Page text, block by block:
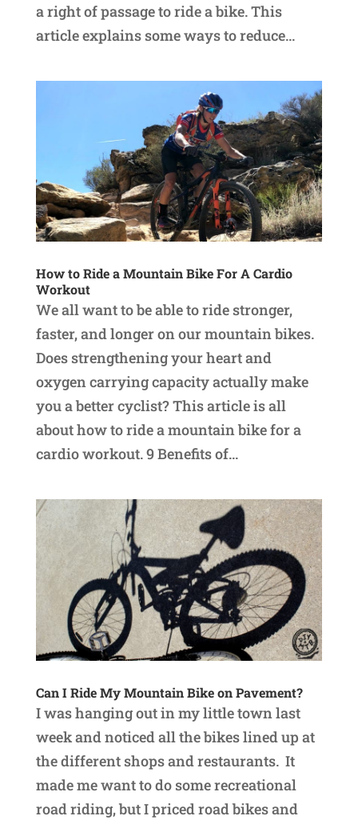
a right of passage to ride a bike. This
article explains some ways to reduce...
How to Ride a Mountain Bike For A Cardio
Workout
We all want to be able to ride stronger,
faster, and longer on our mountain bikes.
Does strengthening your heart and
oxygen carrying capacity actually make
you a better cyclist? This article is all
about how to ride a mountain bike for a
cardio workout. 9 Benefits of...
Can I Ride My Mountain Bike on Pavement?
I was hanging out in my little town last
week and noticed all the bikes lined up at
the different shops and restaurants. It
made me want to do some recreational
road riding, but I priced road bikes and